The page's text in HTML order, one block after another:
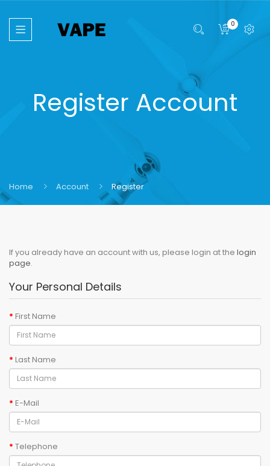
0
Register Account
Home Account Register
If you already have an account with us, please login at the login
page.
Your Personal Details
First Name
Last Name
E-Mail
Telephone